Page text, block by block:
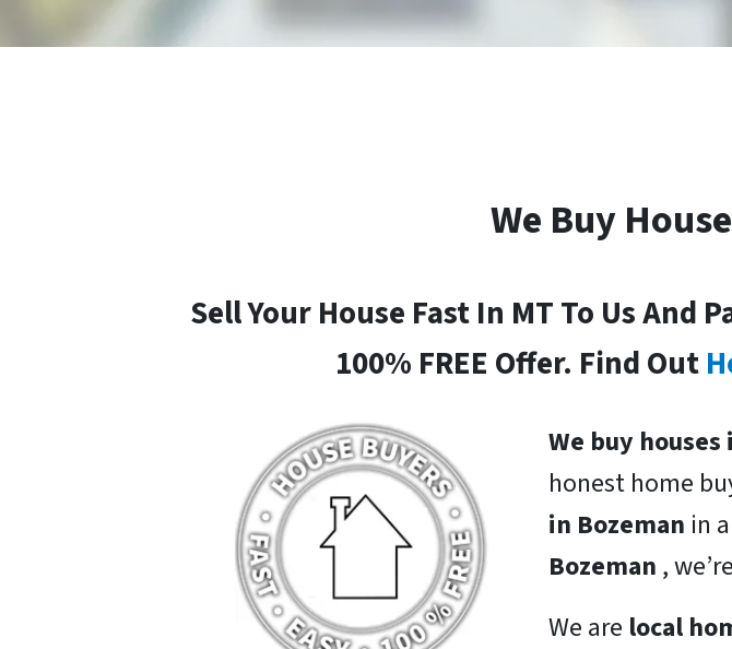
We Buy
Sell Your House Fast In MT To Us And
100% FREE Offer. Find Out
We buy
honest home
in Bozeman in
Bozeman ,
We are local